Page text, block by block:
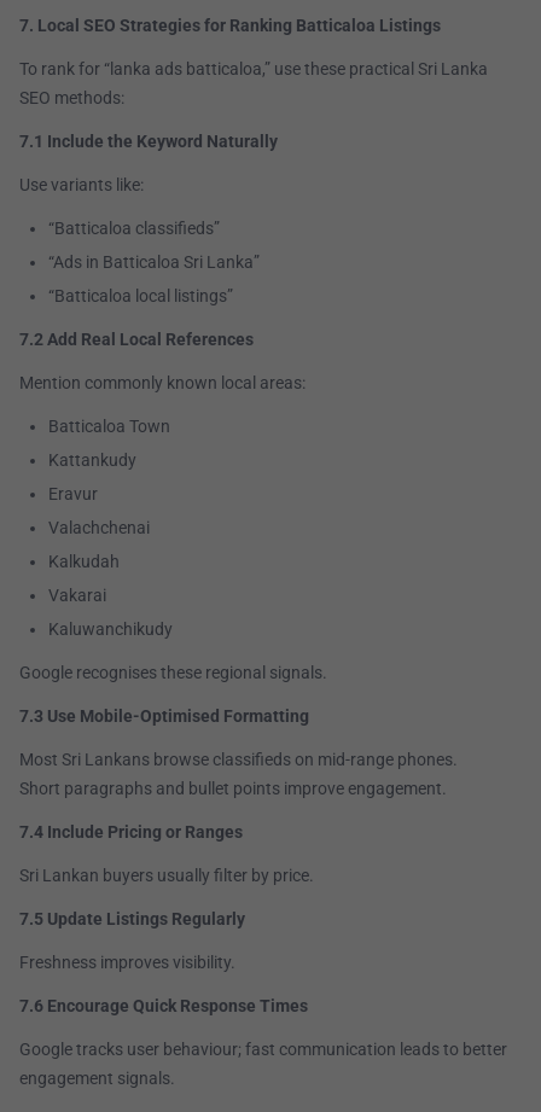
7. Local SEO Strategies for Ranking Batticaloa Listings
To rank for “lanka ads batticaloa,” use these practical Sri Lanka
SEO methods:
7.1 Include the Keyword Naturally
Use variants like:
“Batticaloa classifieds”
“Ads in Batticaloa Sri Lanka”
“Batticaloa local listings”
7.2 Add Real Local References
Mention commonly known local areas:
Batticaloa Town
Kattankudy
Eravur
Valachchenai
Kalkudah
Vakarai
Kaluwanchikudy
Google recognises these regional signals.
7.3 Use Mobile-Optimised Formatting
Most Sri Lankans browse classifieds on mid-range phones.
Short paragraphs and bullet points improve engagement.
7.4 Include Pricing or Ranges
Sri Lankan buyers usually filter by price.
7.5 Update Listings Regularly
Freshness improves visibility.
7.6 Encourage Quick Response Times
Google tracks user behaviour; fast communication leads to better
engagement signals.